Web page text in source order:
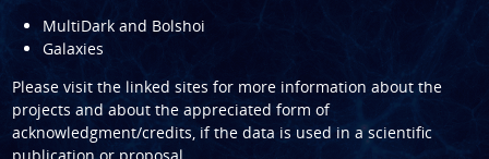
MultiDark and Bolshoi
Galaxies
Please visit the linked sites for more information about the
projects and about the appreciated form of
acknowledgment/credits, if the data is used in a scientific